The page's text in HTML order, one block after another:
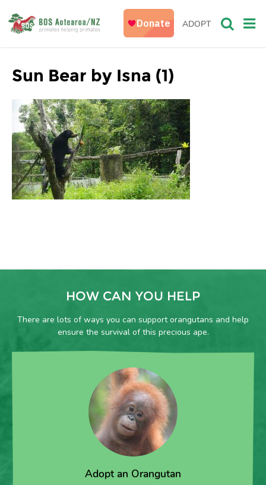
ADOPT
Sun Bear by Isna (1)
HOW CAN YOU HELP
There are lots of ways you can support orangutans and help
ensure the survival of this precious ape.
Adopt an Orangutan